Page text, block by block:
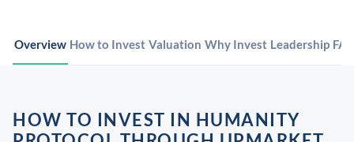
Overview How to Invest Valuation Why Invest Leadership
HOW TO INVEST IN HUMANITY